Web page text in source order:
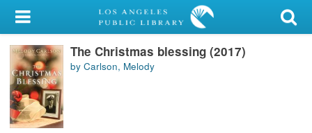
My Account
Library Card
Sign In
Search
The Christmas blessing (2017)
by Carlson, Melody